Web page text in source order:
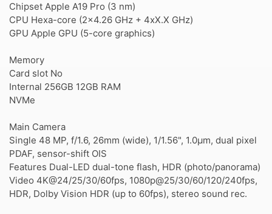
Chipset Apple A19 Pro (3 nm)
CPU Hexa-core (2x4.26 GHz + 4xX.X GHz)
GPU Apple GPU (5-core graphics)
Memory
Card slot No
Internal 256GB 12GB RAM
NVMe
Main Camera
Single 48 MP, f/1.6, 26mm (wide), 1/1.56", 1.0µm, dual pixel
PDAF, sensor-shift OIS
Features Dual-LED dual-tone flash, HDR (photo/panorama)
Video 4K@24/25/30/60fps, 1080p@25/30/60/120/240fps,
HDR, Dolby Vision HDR (up to 60fps), stereo sound rec.